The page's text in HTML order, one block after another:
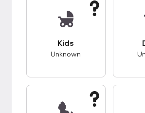
Kids
Unknown